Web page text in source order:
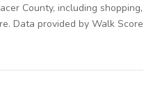
County, including shopping,
Data provided by Walk Score